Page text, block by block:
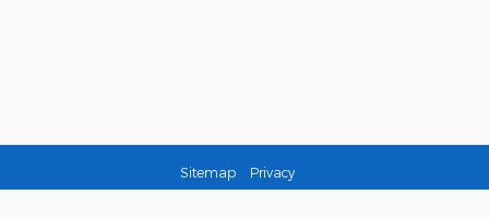
Sitemap Privacy